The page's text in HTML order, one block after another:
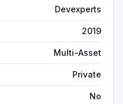
Devexperts
2019
Multi-Asset
Private
No